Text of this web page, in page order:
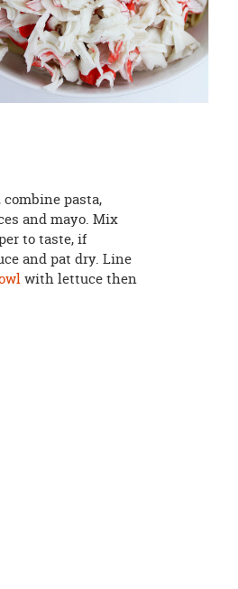
pasta,
and mayo. Mix
to taste, if
and pat dry. Line
with lettuce then